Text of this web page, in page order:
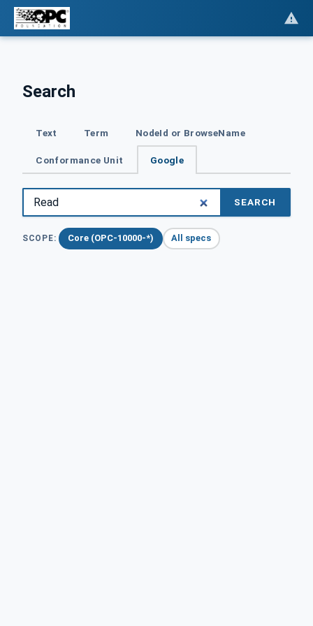
Search
Text Term NodeId or BrowseName
Conformance Unit Google
SEARCH
SCOPE: Core (OPC-10000-*) All specs